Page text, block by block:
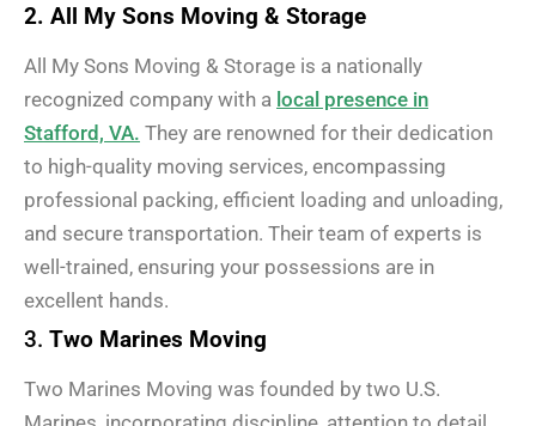
2. All My Sons Moving & Storage
All My Sons Moving & Storage is a nationally
recognized company with a local presence in
Stafford, VA. They are renowned for their dedication
to high-quality moving services, encompassing
professional packing, efficient loading and unloading,
and secure transportation. Their team of experts is
well-trained, ensuring your possessions are in
excellent hands.
3. Two Marines Moving
Two Marines Moving was founded by two U.S.